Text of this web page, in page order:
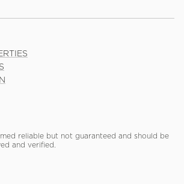
reliable but not guaranteed and should be
and verified.